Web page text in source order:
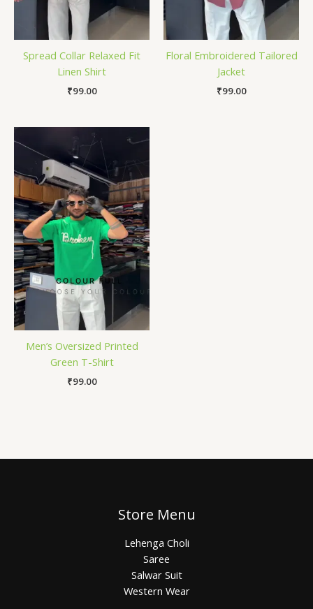
Spread Collar Relaxed Fit
Linen Shirt
₹99.00
Floral Embroidered Tailored
Jacket
₹99.00
Men’s Oversized Printed
Green T-Shirt
₹99.00
Store Menu
Lehenga Choli
Saree
Salwar Suit
Western Wear